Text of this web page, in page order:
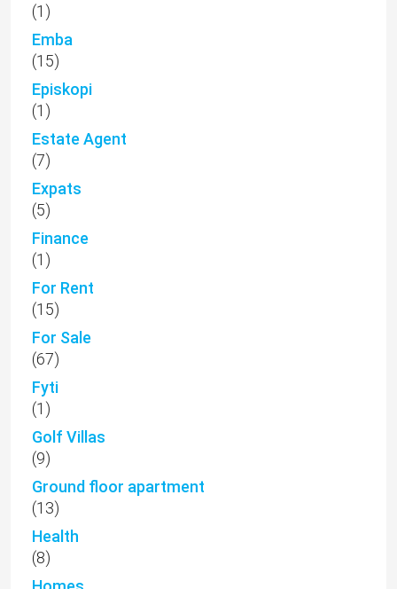
Finance
(1)
For Rent
(15)
For Sale
(67)
Fyti
(1)
Golf Villas
(9)
Ground floor apartment
(13)
Health
(8)
Homes
(4)
Hotel
(1)
Kallepia
(2)
Kamares
(50)
Kannaviou
(1)